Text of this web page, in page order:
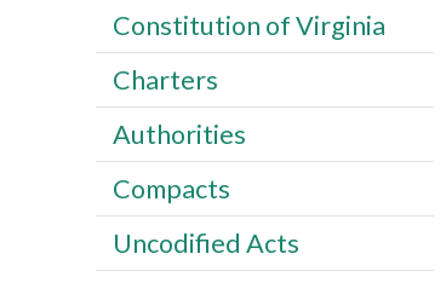
Constitution of Virginia
Charters
Authorities
Compacts
Uncodified Acts